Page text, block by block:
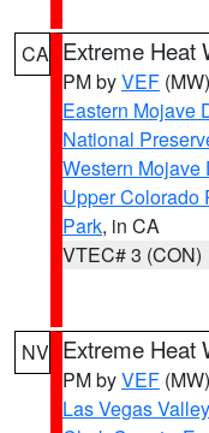
CA Extreme Heat
PM byVEF (MW)
Eastern Mojave
National
Western Mojave
Upper Colorado
Park, in CA
VTEC# 3 (CON)
NV Extreme Heat
PM byVEF (MW)
Las Vegas Valley